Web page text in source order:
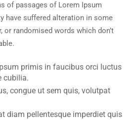
of passages of Lorem Ipsum
have suffered alteration in some
or randomised words which don’t
primis in faucibus orci luctus
cubilia.
congue ut sem quis, volutpat
diam pellentesque imperdiet quis